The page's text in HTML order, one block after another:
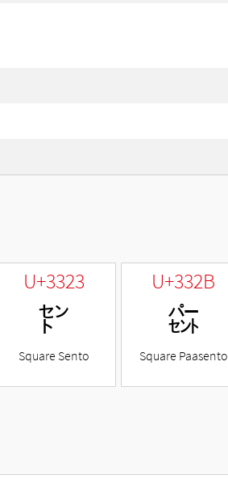
U+3323
㌣
Square Sento
U+332B
㌫
Square Paasento